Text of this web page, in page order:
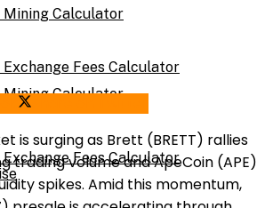
Calculator
Fees Calculator
Mining Calculator
Fees Calculator
is surging as Brett (BRETT) rallies
trading volume and ApeCoin (APE)
spikes. Amid this momentum,